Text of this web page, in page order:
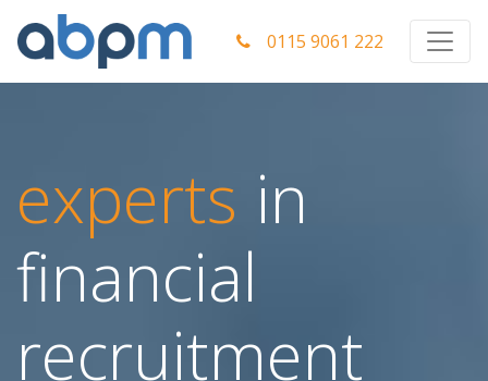
0115 9061 222
experts in
financial
recruitment